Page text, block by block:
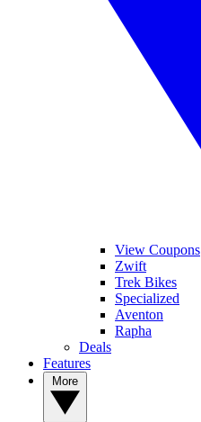
View Coupons
Zwift
Trek Bikes
Specialized
Aventon
Rapha
Deals
Features